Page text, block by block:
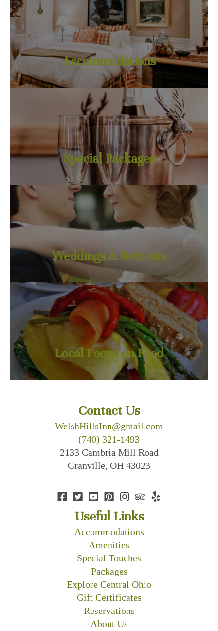
Accommodations
Special Packages
Weddings & Retreats
Local Focus on Food
Contact Us
WelshHillsInn@gmail.com
(740) 321-1493
2133 Cambria Mill Road
Granville, OH 43023
Useful Links
Accommodations
Amenities
Special Touches
Packages
Explore Central Ohio
Gift Certificates
Reservations
About Us